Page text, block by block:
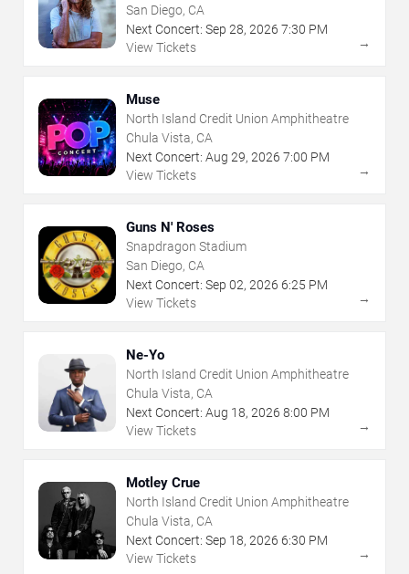
San Diego, CA
Next Concert: Sep 28, 2026 7:30 PM
View Tickets
→
Muse
North Island Credit Union Amphitheatre
Chula Vista, CA
Next Concert: Aug 29, 2026 7:00 PM
View Tickets
→
Guns N' Roses
Snapdragon Stadium
San Diego, CA
Next Concert: Sep 02, 2026 6:25 PM
View Tickets
→
Ne-Yo
North Island Credit Union Amphitheatre
Chula Vista, CA
Next Concert: Aug 18, 2026 8:00 PM
View Tickets
→
Motley Crue
North Island Credit Union Amphitheatre
Chula Vista, CA
Next Concert: Sep 18, 2026 6:30 PM
View Tickets
→